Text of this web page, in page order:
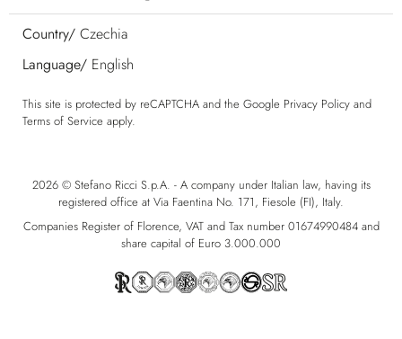
Country/ Czechia
Language/ English
This site is protected by reCAPTCHA and the Google Privacy Policy and
Terms of Service apply.
2026 © Stefano Ricci S.p.A. - A company under Italian law, having its
registered office at Via Faentina No. 171, Fiesole (FI), Italy.
Companies Register of Florence, VAT and Tax number 01674990484 and
share capital of Euro 3.000.000